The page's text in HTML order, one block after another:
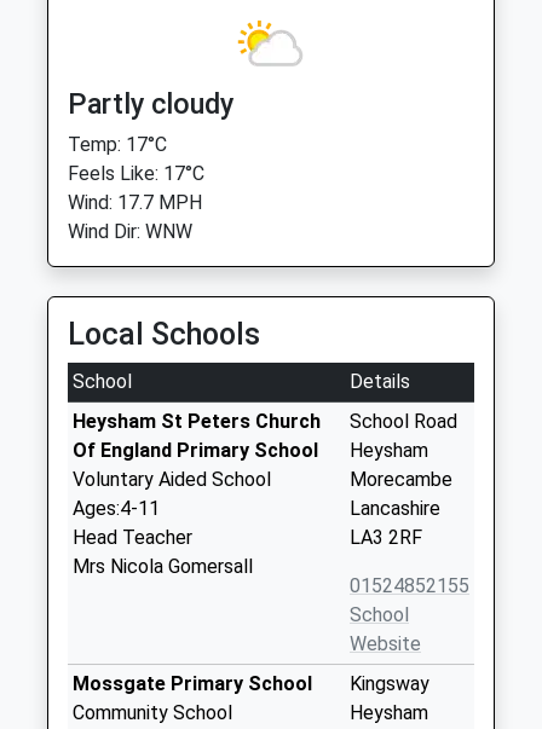
Partly cloudy
Temp: 17°C
Feels Like: 17°C
Wind: 17.7 MPH
Wind Dir: WNW
Local Schools
School
Details
Heysham St Peters Church
Of England Primary School
Voluntary Aided School
Ages:4-11
Head Teacher
Mrs Nicola Gomersall
School Road
Heysham
Morecambe
Lancashire
LA3 2RF
01524852155
School
Website
Mossgate Primary School
Community School
Kingsway
Heysham